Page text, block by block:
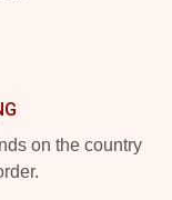
on the country